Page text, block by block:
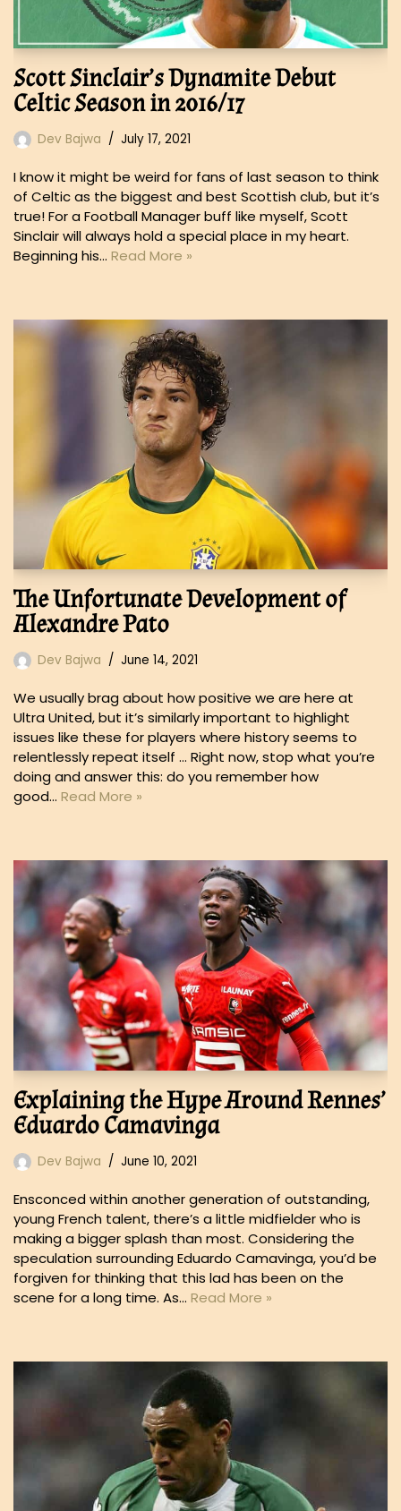
Scott Sinclair’s Dynamite Debut
Celtic Season in 2016/17
Dev Bajwa July 17, 2021
I know it might be weird for fans of last season to think
of Celtic as the biggest and best Scottish club, but it’s
true! For a Football Manager buff like myself, Scott
Sinclair will always hold a special place in my heart.
Beginning his… Read More »
The Unfortunate Development of
Alexandre Pato
Dev Bajwa June 14, 2021
We usually brag about how positive we are here at
Ultra United, but it’s similarly important to highlight
issues like these for players where history seems to
relentlessly repeat itself … Right now, stop what you’re
doing and answer this: do you remember how
good… Read More »
Explaining the Hype Around Rennes’
Eduardo Camavinga
Dev Bajwa June 10, 2021
Ensconced within another generation of outstanding,
young French talent, there’s a little midfielder who is
making a bigger splash than most. Considering the
speculation surrounding Eduardo Camavinga, you’d be
forgiven for thinking that this lad has been on the
scene for a long time. As… Read More »